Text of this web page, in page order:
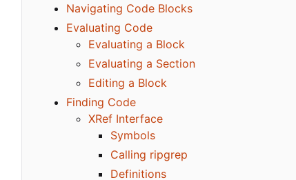
Navigating Code Blocks
Evaluating Code
Evaluating a Block
Evaluating a Section
Editing a Block
Finding Code
XRef Interface
Symbols
Calling ripgrep
Definitions